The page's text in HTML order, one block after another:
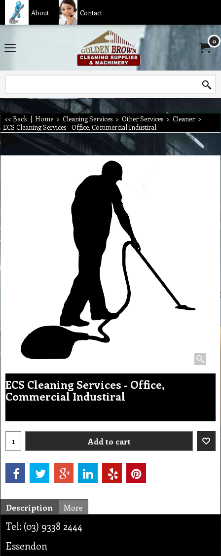
About Contact
0
<< Back | Home > Cleaning Services > Other Services > Cleaner >
ECS Cleaning Services - Office, Commercial Industiral
ECS Cleaning Services - Office,
Commercial Industiral
Add to cart
Description More
Tel: (03) 9338 2444
Essendon